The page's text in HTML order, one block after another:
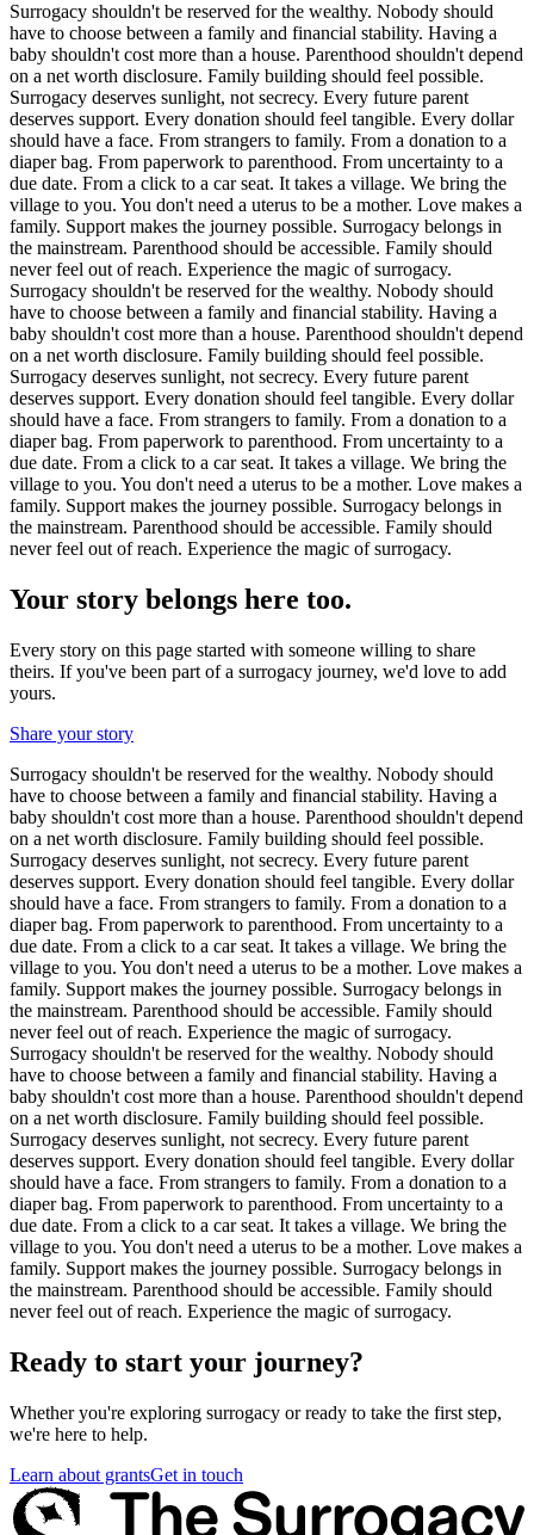
Surrogacy shouldn't be reserved for the wealthy. Nobody should
have to choose between a family and financial stability. Having a
baby shouldn't cost more than a house. Parenthood shouldn't depend
on a net worth disclosure. Family building should feel possible.
Surrogacy deserves sunlight, not secrecy. Every future parent
deserves support. Every donation should feel tangible. Every dollar
should have a face. From strangers to family. From a donation to a
diaper bag. From paperwork to parenthood. From uncertainty to a
due date. From a click to a car seat. It takes a village. We bring the
village to you. You don't need a uterus to be a mother. Love makes a
family. Support makes the journey possible. Surrogacy belongs in
the mainstream. Parenthood should be accessible. Family should
never feel out of reach. Experience the magic of surrogacy.
Surrogacy shouldn't be reserved for the wealthy. Nobody should
have to choose between a family and financial stability. Having a
baby shouldn't cost more than a house. Parenthood shouldn't depend
on a net worth disclosure. Family building should feel possible.
Surrogacy deserves sunlight, not secrecy. Every future parent
deserves support. Every donation should feel tangible. Every dollar
should have a face. From strangers to family. From a donation to a
diaper bag. From paperwork to parenthood. From uncertainty to a
due date. From a click to a car seat. It takes a village. We bring the
village to you. You don't need a uterus to be a mother. Love makes a
family. Support makes the journey possible. Surrogacy belongs in
the mainstream. Parenthood should be accessible. Family should
never feel out of reach. Experience the magic of surrogacy.
Your story belongs here too.
Every story on this page started with someone willing to share
theirs. If you've been part of a surrogacy journey, we'd love to add
yours.
Share your story
Surrogacy shouldn't be reserved for the wealthy. Nobody should
have to choose between a family and financial stability. Having a
baby shouldn't cost more than a house. Parenthood shouldn't depend
on a net worth disclosure. Family building should feel possible.
Surrogacy deserves sunlight, not secrecy. Every future parent
deserves support. Every donation should feel tangible. Every dollar
should have a face. From strangers to family. From a donation to a
diaper bag. From paperwork to parenthood. From uncertainty to a
due date. From a click to a car seat. It takes a village. We bring the
village to you. You don't need a uterus to be a mother. Love makes a
family. Support makes the journey possible. Surrogacy belongs in
the mainstream. Parenthood should be accessible. Family should
never feel out of reach. Experience the magic of surrogacy.
Surrogacy shouldn't be reserved for the wealthy. Nobody should
have to choose between a family and financial stability. Having a
baby shouldn't cost more than a house. Parenthood shouldn't depend
on a net worth disclosure. Family building should feel possible.
Surrogacy deserves sunlight, not secrecy. Every future parent
deserves support. Every donation should feel tangible. Every dollar
should have a face. From strangers to family. From a donation to a
diaper bag. From paperwork to parenthood. From uncertainty to a
due date. From a click to a car seat. It takes a village. We bring the
village to you. You don't need a uterus to be a mother. Love makes a
family. Support makes the journey possible. Surrogacy belongs in
the mainstream. Parenthood should be accessible. Family should
never feel out of reach. Experience the magic of surrogacy.
Ready to start your journey?
Whether you're exploring surrogacy or ready to take the first step,
we're here to help.
Learn about grantsGet in touch